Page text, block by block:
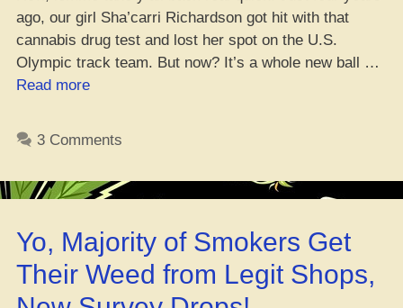
ago, our girl Sha’carri Richardson got hit with that
cannabis drug test and lost her spot on the U.S.
Olympic track team. But now? It’s a whole new ball …
Read more“Snoop
Games
Hype,
Torch
Passin’,
3 Comments
Yo, Majority of Smokers Get
Their Weed from Legit Shops,